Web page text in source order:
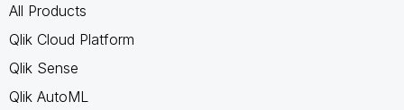
All Products
Qlik Cloud Platform
Qlik Sense
Qlik AutoML